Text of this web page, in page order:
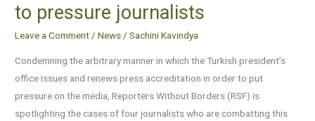
to pressure journalists
Leave a Comment /News /Sachini Kavindya
Condemning the arbitrary manner in which the Turkish president’s
office issues and renews press accreditation in order to put
pressure on the media, Reporters Without Borders (RSF) is
spotlighting the cases of four journalists who are combatting this
press
accreditation